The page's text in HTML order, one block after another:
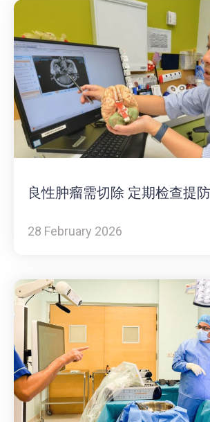
良性肿瘤需切除 定期检查提
28 February 2026